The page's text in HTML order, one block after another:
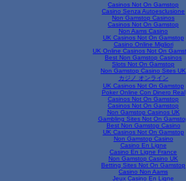
Casinos Not On Gamstop
Casino Senza Autoesclusione
Non Gamstop Casinos
Casinos Not On Gamstop
Non Aams Casino
UK Casinos Not On Gamstop
Casino Online Migliori
UK Online Casinos Not On
Best Non Gamstop Casinos
Slots Not On Gamstop
Non Gamstop Casino Sites UK
カジノ オンライン
UK Casinos Not On Gamstop
Poker Online Con Dinero Real
Casinos Not On Gamstop
Casinos Not On Gamstop
Non Gamstop Casinos UK
Gambling Sites Not On
Best Non Gamstop Casino
UK Casinos Not On Gamstop
Non Gamstop Casino
Casino En Ligne
Casino En Ligne France
Non Gamstop Casino UK
Betting Sites Not On Gamstop
Casino Non Aams
Jeux Casino En Ligne